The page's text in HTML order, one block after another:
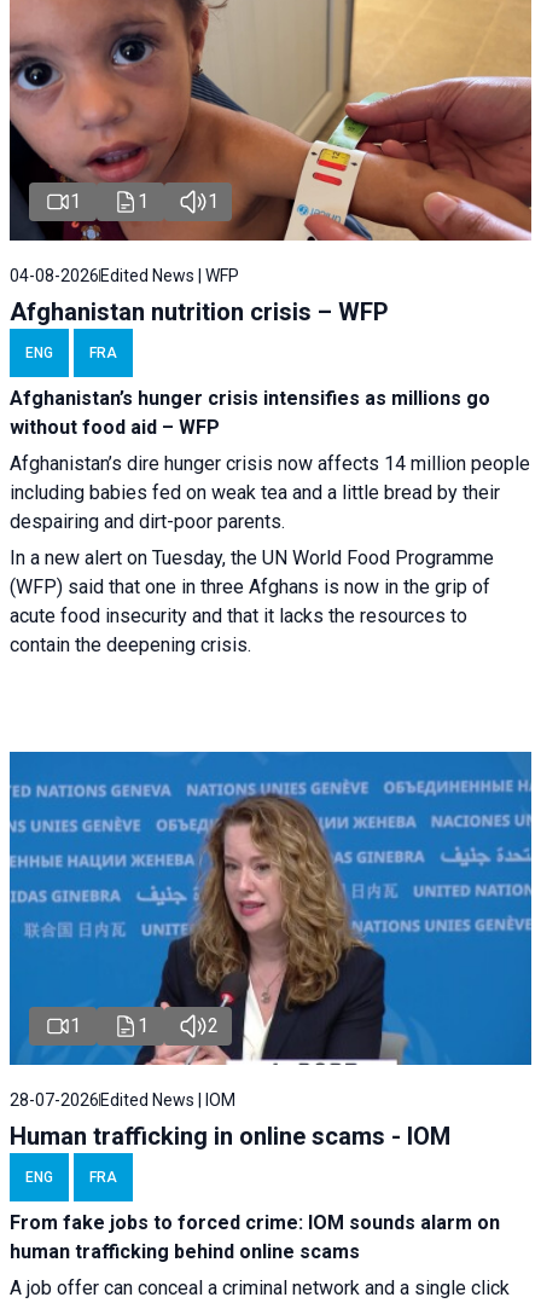
1 1 1
04-08-2026 Edited News | WFP
Afghanistan nutrition crisis – WFP
ENG FRA
Afghanistan’s hunger crisis intensifies as millions go
without food aid – WFP
Afghanistan’s dire hunger crisis now affects 14 million people
including babies fed on weak tea and a little bread by their
despairing and dirt-poor parents.
In a new alert on Tuesday, the UN World Food Programme
(WFP) said that one in three Afghans is now in the grip of
acute food insecurity and that it lacks the resources to
contain the deepening crisis.
1 1 2
28-07-2026 Edited News | IOM
Human trafficking in online scams - IOM
ENG FRA
From fake jobs to forced crime: IOM sounds alarm on
human trafficking behind online scams
A job offer can conceal a criminal network and a single click